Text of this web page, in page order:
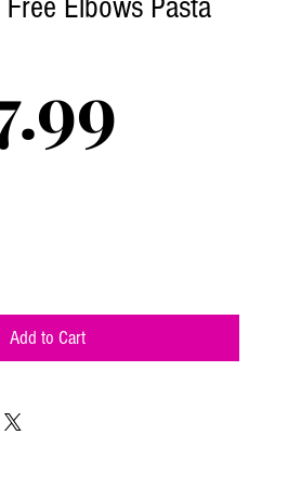
Elbows Pasta
Add to Cart